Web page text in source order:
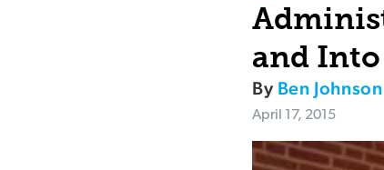
and Into
By Ben Johnson
April 17, 2015